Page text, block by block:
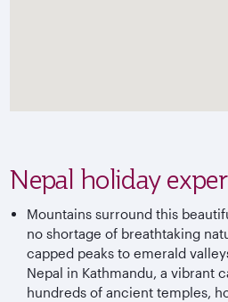
Nepal holiday
Mountains surround this
no shortage of breathtaking
capped peaks to emerald
Nepal in Kathmandu, a vibrant
hundreds of ancient temples,